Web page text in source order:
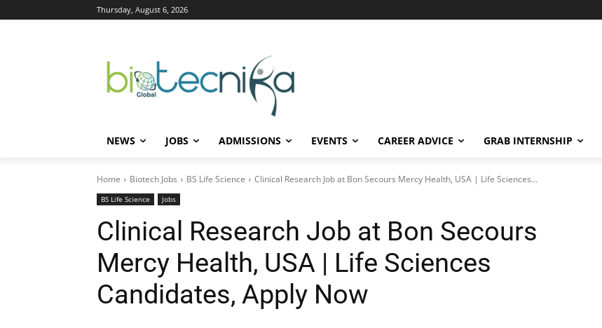
Thursday, August 6, 2026
NEWS JOBS ADMISSIONS EVENTS CAREER ADVICE GRAB INTERNSHIP
Home Biotech Jobs BS Life Science Clinical Research Job at Bon Secours Mercy Health, USA | Life Sciences...
BS Life Science Jobs
Clinical Research Job at Bon Secours
Mercy Health, USA | Life Sciences
Candidates, Apply Now